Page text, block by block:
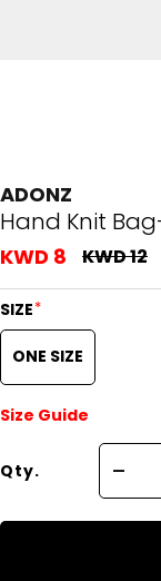
ADONZ
Hand Knit
KWD 8 KWD 12
SIZE*
ONE SIZE
Size Guide
Qty.